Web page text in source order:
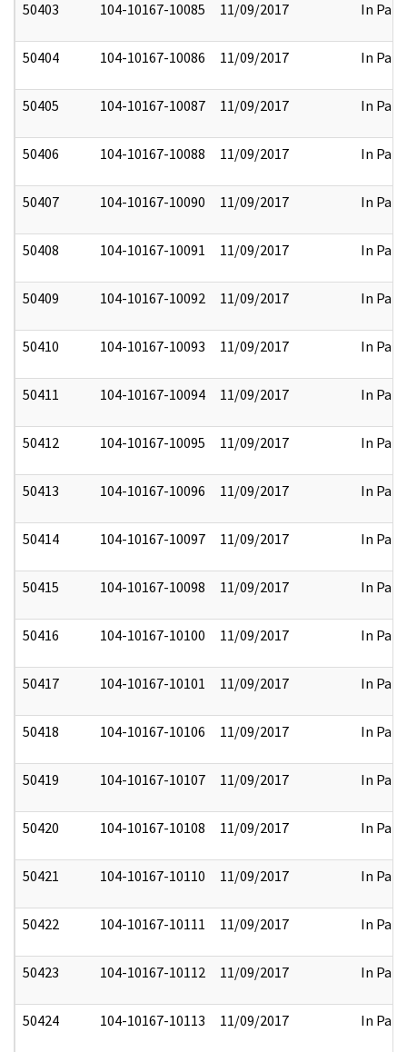
50403 104-10167-10085 11/09/2017 In Part
50404 104-10167-10086 11/09/2017 In Part
50405 104-10167-10087 11/09/2017 In Part
50406 104-10167-10088 11/09/2017 In Part
50407 104-10167-10090 11/09/2017 In Part
50408 104-10167-10091 11/09/2017 In Part
50409 104-10167-10092 11/09/2017 In Part
50410 104-10167-10093 11/09/2017 In Part
50411 104-10167-10094 11/09/2017 In Part
50412 104-10167-10095 11/09/2017 In Part
50413 104-10167-10096 11/09/2017 In Part
50414 104-10167-10097 11/09/2017 In Part
50415 104-10167-10098 11/09/2017 In Part
50416 104-10167-10100 11/09/2017 In Part
50417 104-10167-10101 11/09/2017 In Part
50418 104-10167-10106 11/09/2017 In Part
50419 104-10167-10107 11/09/2017 In Part
50420 104-10167-10108 11/09/2017 In Part
50421 104-10167-10110 11/09/2017 In Part
50422 104-10167-10111 11/09/2017 In Part
50423 104-10167-10112 11/09/2017 In Part
50424 104-10167-10113 11/09/2017 In Part